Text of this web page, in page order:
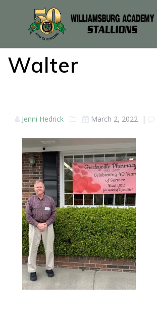
Walter
Jenni Hedrick March 2, 2022 |